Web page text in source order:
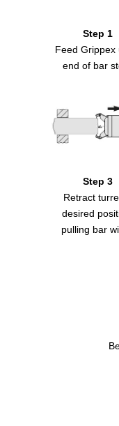
Step 1
Feed Grippex
end of bar
Step 3
Retract
desired
pulling bar